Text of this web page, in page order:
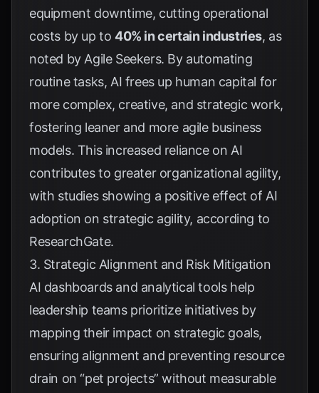
equipment downtime, cutting operational
costs by up to 40% in certain industries, as
noted by Agile Seekers. By automating
routine tasks, AI frees up human capital for
more complex, creative, and strategic work,
fostering leaner and more agile business
models. This increased reliance on AI
contributes to greater organizational agility,
with studies showing a positive effect of AI
adoption on strategic agility, according to
ResearchGate.
3. Strategic Alignment and Risk Mitigation
AI dashboards and analytical tools help
leadership teams prioritize initiatives by
mapping their impact on strategic goals,
ensuring alignment and preventing resource
drain on “pet projects” without measurable